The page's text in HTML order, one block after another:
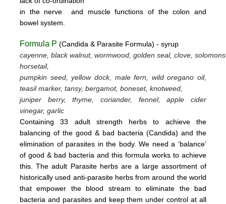
in the nerve and musclefunctions of the colon and
bowel system.
Formula P (Candida & Parasite Formula) - syrup
cayenne, black walnut, wormwood, golden seal, clove,
horsetail,
pumpkin seed, yellow dock, male fern, wild oregano oil,
teasil marker, tansy, bergamot,boneset, knotweed,
juniper berry, thyme, coriander, fennel,apple cider
vinegar, garlic
Containing 33 adult strength herbs to achieve the
balancing of the good & bad bacteria (Candida) and the
elimination of parasites in the body. We need a ‘balance’
of good & bad bacteria and this formula works to achieve
this.The adult Parasite herbsare a large assortment of
historically used anti-parasite herbs from around the world
that empower the blood stream to eliminate the bad
bacteria and parasites and keep them under control at all